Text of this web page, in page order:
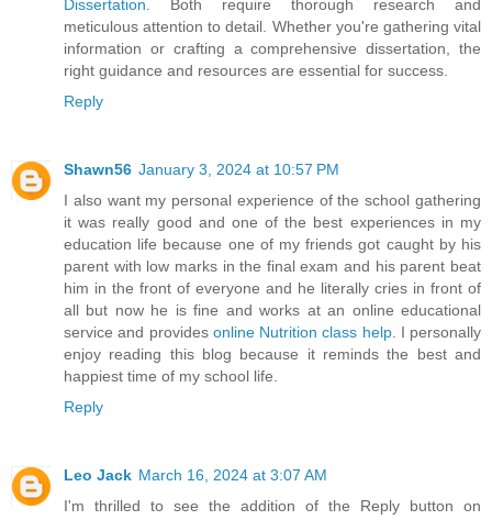
Dissertation . Both require thorough research and
meticulous attention to detail. Whether you're gathering vital
information or crafting a comprehensive dissertation, the
right guidance and resources are essential for success.
Reply
Shawn56 January 3, 2024 at 10:57 PM
I also want my personal experience of the school gathering
it was really good and one of the best experiences in my
education life because one of my friends got caught by his
parent with low marks in the final exam and his parent beat
him in the front of everyone and he literally cries in front of
all but now he is fine and works at an online educational
service and provides online Nutrition class help. I personally
enjoy reading this blog because it reminds the best and
happiest time of my school life.
Reply
Leo Jack March 16, 2024 at 3:07 AM
I'm thrilled to see the addition of the Reply button on